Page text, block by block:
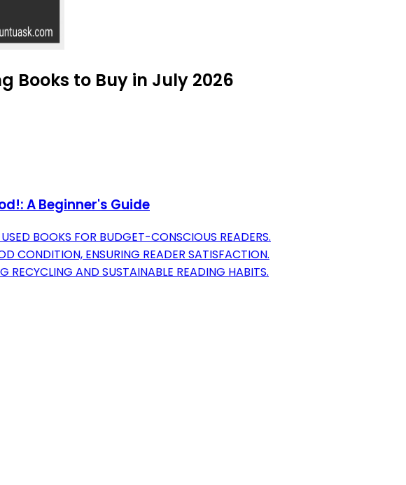
Books to Buy in July 2026
A Beginner's Guide
BOOKS FOR BUDGET-CONSCIOUS READERS.
CONDITION, ENSURING READER SATISFACTION.
RECYCLING AND SUSTAINABLE READING HABITS.